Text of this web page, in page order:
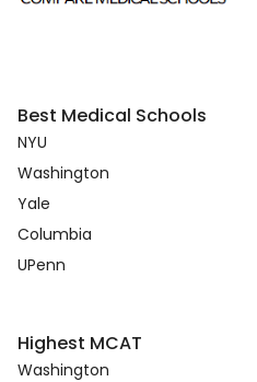
Best Medical Schools
NYU
Washington
Yale
Columbia
UPenn
Highest MCAT
Washington